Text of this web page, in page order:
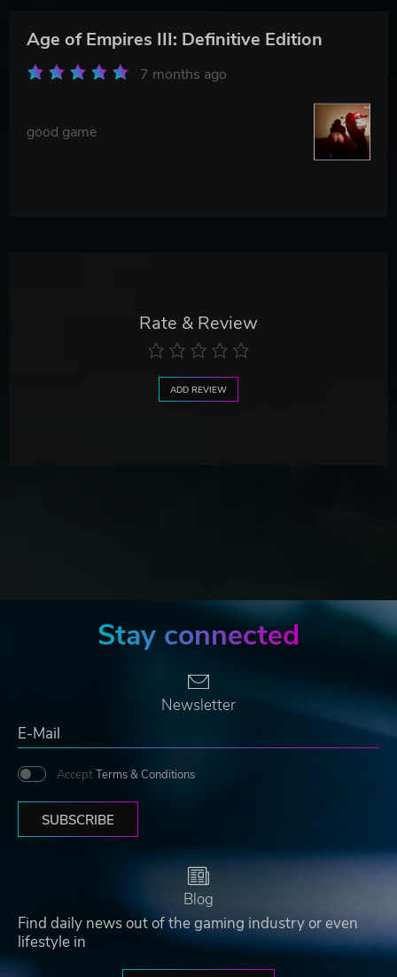
Age of Empires III: Definitive Edition
7 months ago
good game
Rate & Review
ADD REVIEW
Stay connected
Newsletter
Accept Terms & Conditions
SUBSCRIBE
Blog
Find daily news out of the gaming industry or even
lifestyle in